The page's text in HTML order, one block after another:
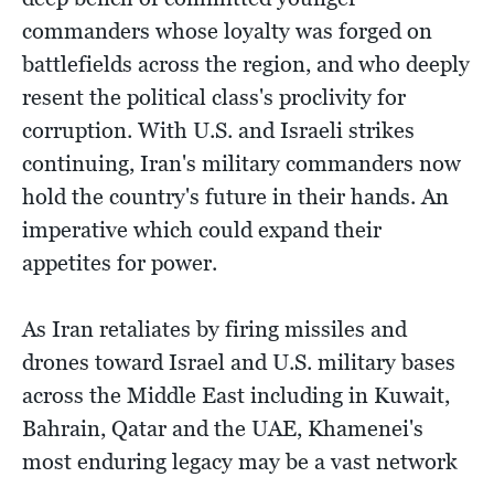
commanders whose loyalty was forged on
battlefields across the region, and who deeply
resent the political class's proclivity for
corruption. With U.S. and Israeli strikes
continuing, Iran's military commanders now
hold the country's future in their hands. An
imperative which could expand their
appetites for power.
As Iran retaliates by firing missiles and
drones toward Israel and U.S. military bases
across the Middle East including in Kuwait,
Bahrain, Qatar and the UAE, Khamenei's
most enduring legacy may be a vast network